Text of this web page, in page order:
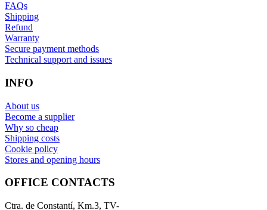
FAQs
Shipping
Refund
Warranty
Secure payment methods
Technical support and issues
INFO
About us
Become a supplier
Why so cheap
Shipping costs
Cookie policy
Stores and opening hours
OFFICE CONTACTS
Ctra. de Constantí, Km.3, TV-